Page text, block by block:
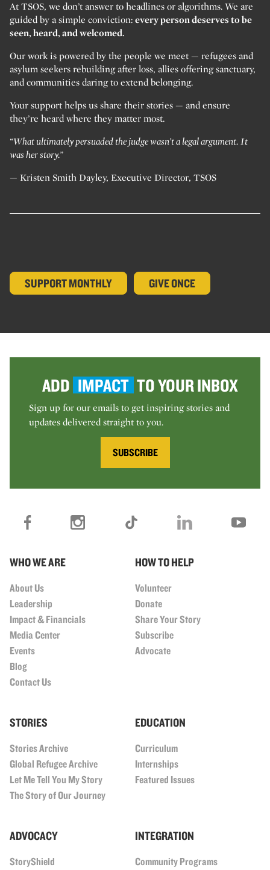
At TSOS, we don’t answer to headlines or algorithms. We are
guided by a simple conviction: every person deserves to be
seen, heard, and welcomed.
Our work is powered by the people we meet — refugees and
asylum seekers rebuilding after loss, allies offering sanctuary,
and communities daring to extend belonging.
Your support helps us share their stories — and ensure
they’re heard where they matter most.
“What ultimately persuaded the judge wasn’t a legal argument. It
was her story.”
— Kristen Smith Dayley, Executive Director, TSOS
SUPPORT MONTHLY GIVE ONCE
ADD IMPACT TO YOUR INBOX
Sign up for our emails to get inspiring stories and
updates delivered straight to you.
SUBSCRIBE
WHO WE ARE
About Us
Leadership
Impact & Financials
Media Center
Events
Blog
Contact Us
HOW TO HELP
Volunteer
Donate
Share Your Story
Subscribe
Advocate
STORIES
Stories Archive
Global Refugee Archive
Let Me Tell You My Story
The Story of Our Journey
EDUCATION
Curriculum
Internships
Featured Issues
ADVOCACY
StoryShield
INTEGRATION
Community Programs